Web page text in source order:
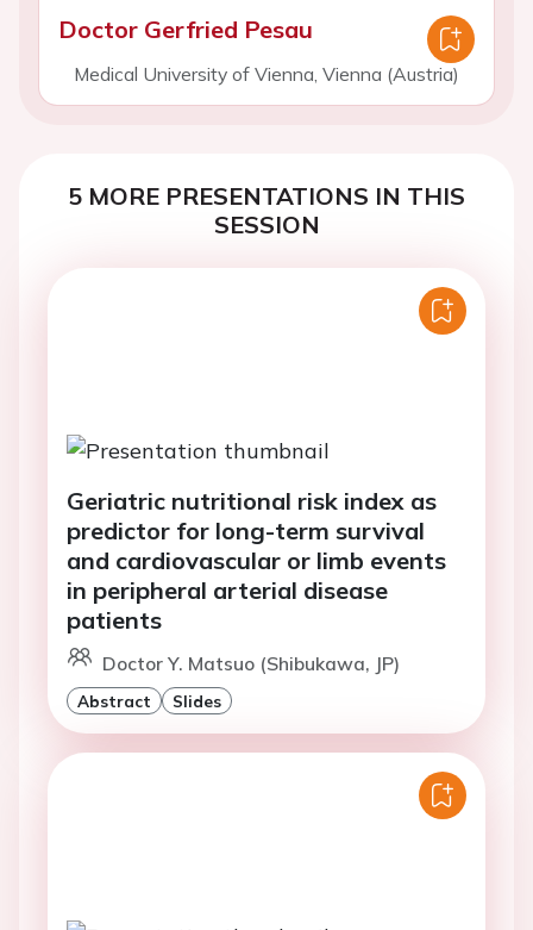
Doctor Gerfried Pesau
Medical University of Vienna, Vienna (Austria)
5 MORE PRESENTATIONS IN THIS
SESSION
Geriatric nutritional risk index as
predictor for long-term survival
and cardiovascular or limb events
in peripheral arterial disease
patients
Doctor Y. Matsuo (Shibukawa, JP)
Abstract Slides